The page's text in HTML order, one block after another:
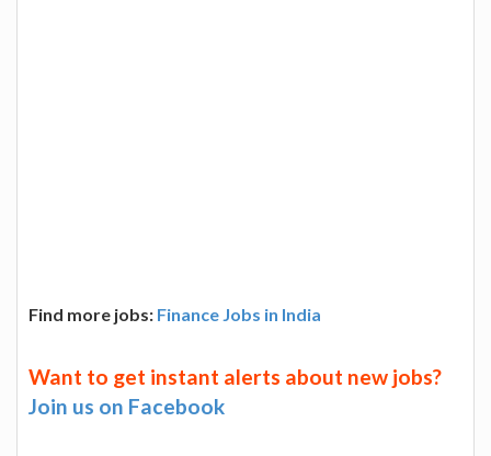
Find more jobs: Finance Jobs in India
Want to get instant alerts about new jobs?
Join us on Facebook